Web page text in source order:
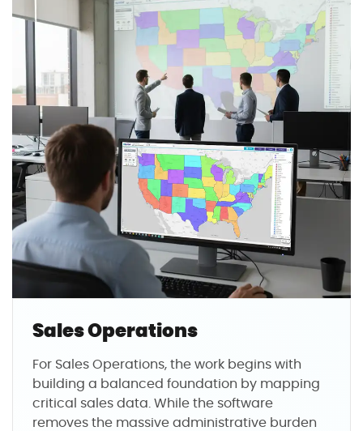
Sales Operations
For Sales Operations, the work begins with
building a balanced foundation by mapping
critical sales data. While the software
removes the massive administrative burden